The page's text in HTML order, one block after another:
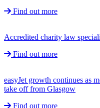
Find out more
Accredited charity law
Find out more
easyJet growth continues as
take off from Glasgow
Find out more